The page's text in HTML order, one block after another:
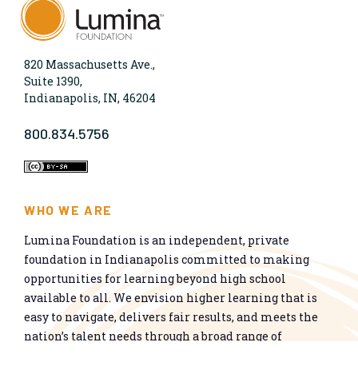
820 Massachusetts Ave.,
Suite 1390,
Indianapolis, IN, 46204
800.834.5756
WHO WE ARE
Lumina Foundation is an independent, private
foundation in Indianapolis committed to making
opportunities for learning beyond high school
available to all. We envision higher learning that is
easy to navigate, delivers fair results, and meets the
nation’s talent needs through a broad range of